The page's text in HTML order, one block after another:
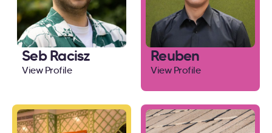
Seb Racisz
View Profile
Reuben
View Profile